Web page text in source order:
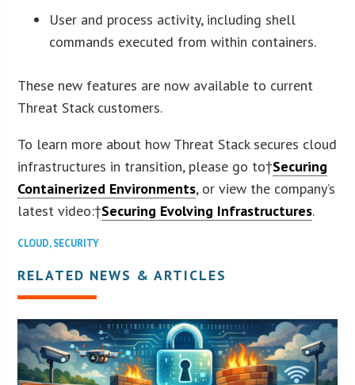
User and process activity, including shell
commands executed from within containers.
These new features are now available to current
Threat Stack customers.
To learn more about how Threat Stack secures cloud
infrastructures in transition, please go to†Securing
Containerized Environments, or view the company’s
latest video:†Securing Evolving Infrastructures.
CLOUD,SECURITY
RELATED NEWS & ARTICLES